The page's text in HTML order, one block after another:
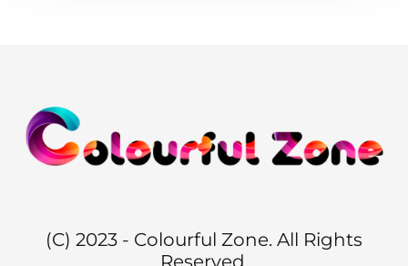
(C) 2023 - Colourful Zone. All Rights
Reserved.